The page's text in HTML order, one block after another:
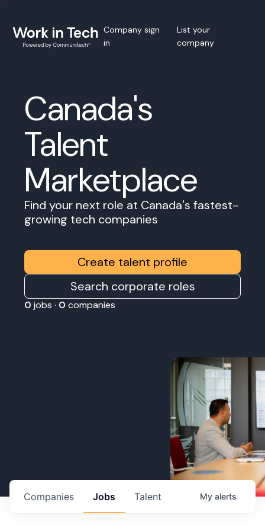
Company sign
in
List your
company
Canada's
Talent
Marketplace
Find your next role at Canada's fastest-
growing tech companies
Create talent profile
Search corporate roles
0 jobs · 0 companies
Jobs
Companies Talent My alerts